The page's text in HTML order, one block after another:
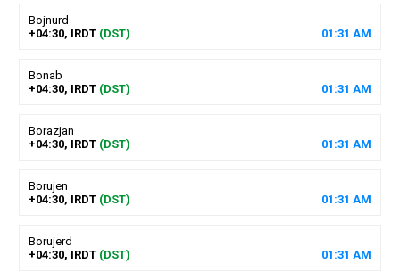
Bojnurd
+04:30, IRDT (DST) 01 :31 AM
Bonab
+04:30, IRDT (DST) 01 :31 AM
Borazjan
+04:30, IRDT (DST) 01 :31 AM
Borujen
+04:30, IRDT (DST) 01 :31 AM
Borujerd
+04:30, IRDT (DST) 01 :31 AM